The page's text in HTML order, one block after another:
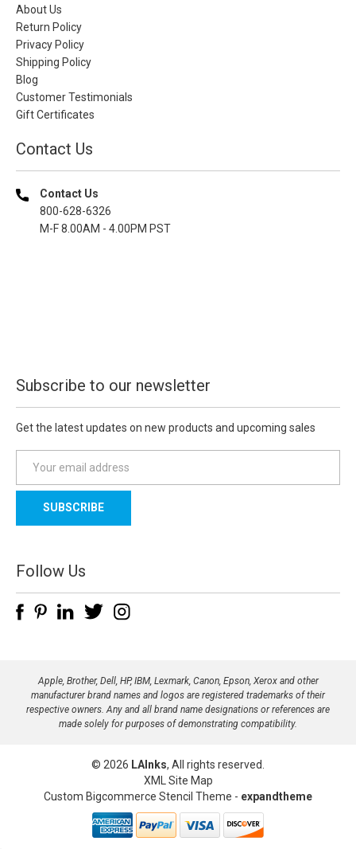
About Us
Return Policy
Privacy Policy
Shipping Policy
Blog
Customer Testimonials
Gift Certificates
Contact Us
Contact Us
800-628-6326
M-F 8.00AM - 4.00PM PST
Subscribe to our newsletter
Get the latest updates on new products and upcoming sales
a
l
d
d
e
Follow Us
Apple, Brother, Dell, HP, IBM, Lexmark, Canon, Epson, Xerox and other
manufacturer brand names and logos are registered trademarks of their
respective owners. Any and all brand name designations or references are
made solely for purposes of demonstrating compatibility.
© 2026 LAInks, All rights reserved.
XML Site Map
Custom Bigcommerce Stencil Theme - expandtheme